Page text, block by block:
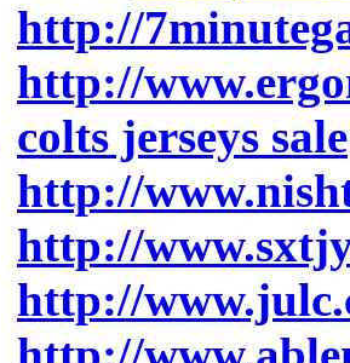
http://
http://
colts jerseys sale
http://
http://
http://